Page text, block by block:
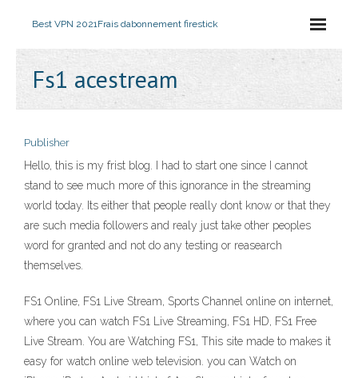
Best VPN 2021Frais dabonnement firestick
Fs1 acestream
Publisher
Hello, this is my frist blog. I had to start one since I cannot
stand to see much more of this ignorance in the streaming
world today. Its either that people really dont know or that they
are such media followers and realy just take other peoples
word for granted and not do any testing or reasearch
themselves.
FS1 Online, FS1 Live Stream, Sports Channel online on internet,
where you can watch FS1 Live Streaming, FS1 HD, FS1 Free
Live Stream. You are Watching FS1, This site made to makes it
easy for watch online web television. you can Watch on